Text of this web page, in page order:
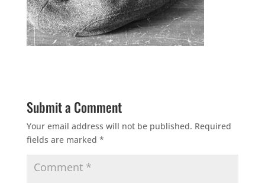
Submit a Comment
Your email address will not be published. Required
fields are marked *